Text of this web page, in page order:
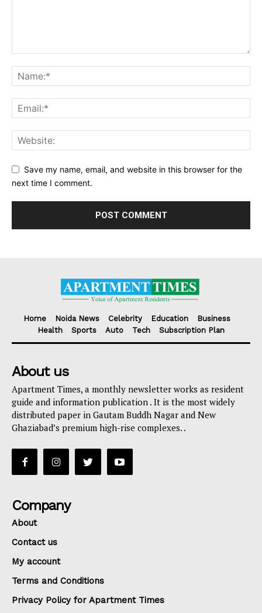
Save my name, email, and website in this browser for the
next time I comment.
Home Noida News Celebrity Education
Business
Health
Sports Auto Tech Subscription Plan
About us
Apartment Times, a monthly newsletter works as resident
guide and information publication . It is the most widely
distributed paper in Gautam Buddh Nagar and New
Ghaziabad’s premium high-rise complexes. .
Company
About
Contact us
My account
Terms and Conditions
Privacy Policy for Apartment Times